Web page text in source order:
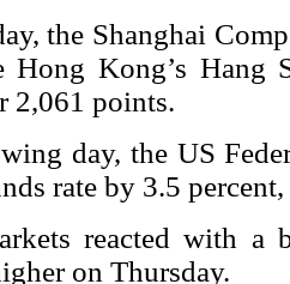
the Shanghai
Hong Kong’s Hang
2,061 points.
day, the US
rate by 3.5
reacted with a
on Thursday.